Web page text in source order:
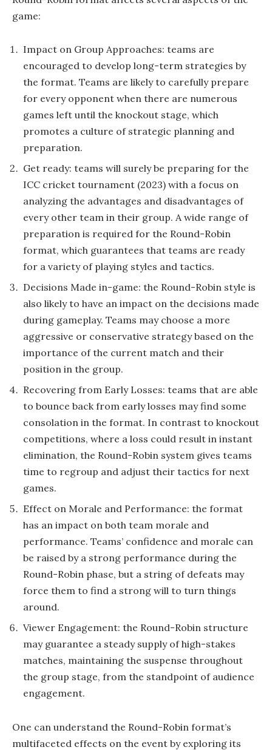
game:
Impact on Group Approaches: teams are
encouraged to develop long-term strategies by
the format. Teams are likely to carefully prepare
for every opponent when there are numerous
games left until the knockout stage, which
promotes a culture of strategic planning and
preparation.
Get ready: teams will surely be preparing for the
ICC cricket tournament (2023) with a focus on
analyzing the advantages and disadvantages of
every other team in their group. A wide range of
preparation is required for the Round-Robin
format, which guarantees that teams are ready
for a variety of playing styles and tactics.
Decisions Made in-game: the Round-Robin style is
also likely to have an impact on the decisions made
during gameplay. Teams may choose a more
aggressive or conservative strategy based on the
importance of the current match and their
position in the group.
Recovering from Early Losses: teams that are able
to bounce back from early losses may find some
consolation in the format. In contrast to knockout
competitions, where a loss could result in instant
elimination, the Round-Robin system gives teams
time to regroup and adjust their tactics for next
games.
Effect on Morale and Performance: the format
has an impact on both team morale and
performance. Teams’ confidence and morale can
be raised by a strong performance during the
Round-Robin phase, but a string of defeats may
force them to find a strong will to turn things
around.
Viewer Engagement: the Round-Robin structure
may guarantee a steady supply of high-stakes
matches, maintaining the suspense throughout
the group stage, from the standpoint of audience
engagement.
One can understand the Round-Robin format’s
multifaceted effects on the event by exploring its